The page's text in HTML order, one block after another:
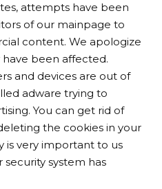
attempts have been
of our mainpage to
content. We apologize
been affected.
and devices are out of
adware trying to
You can get rid of
the cookies in your
is very important to us
system has